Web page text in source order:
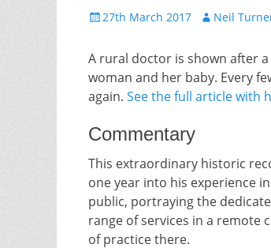
Posted
27th March 2017 Author
Neil
A rural doctor is shown after
woman and her baby. Every
again. See the full article with
Commentary
This extraordinary historic
one year into his experience
public, portraying the
range of services in a remote
of practice there.